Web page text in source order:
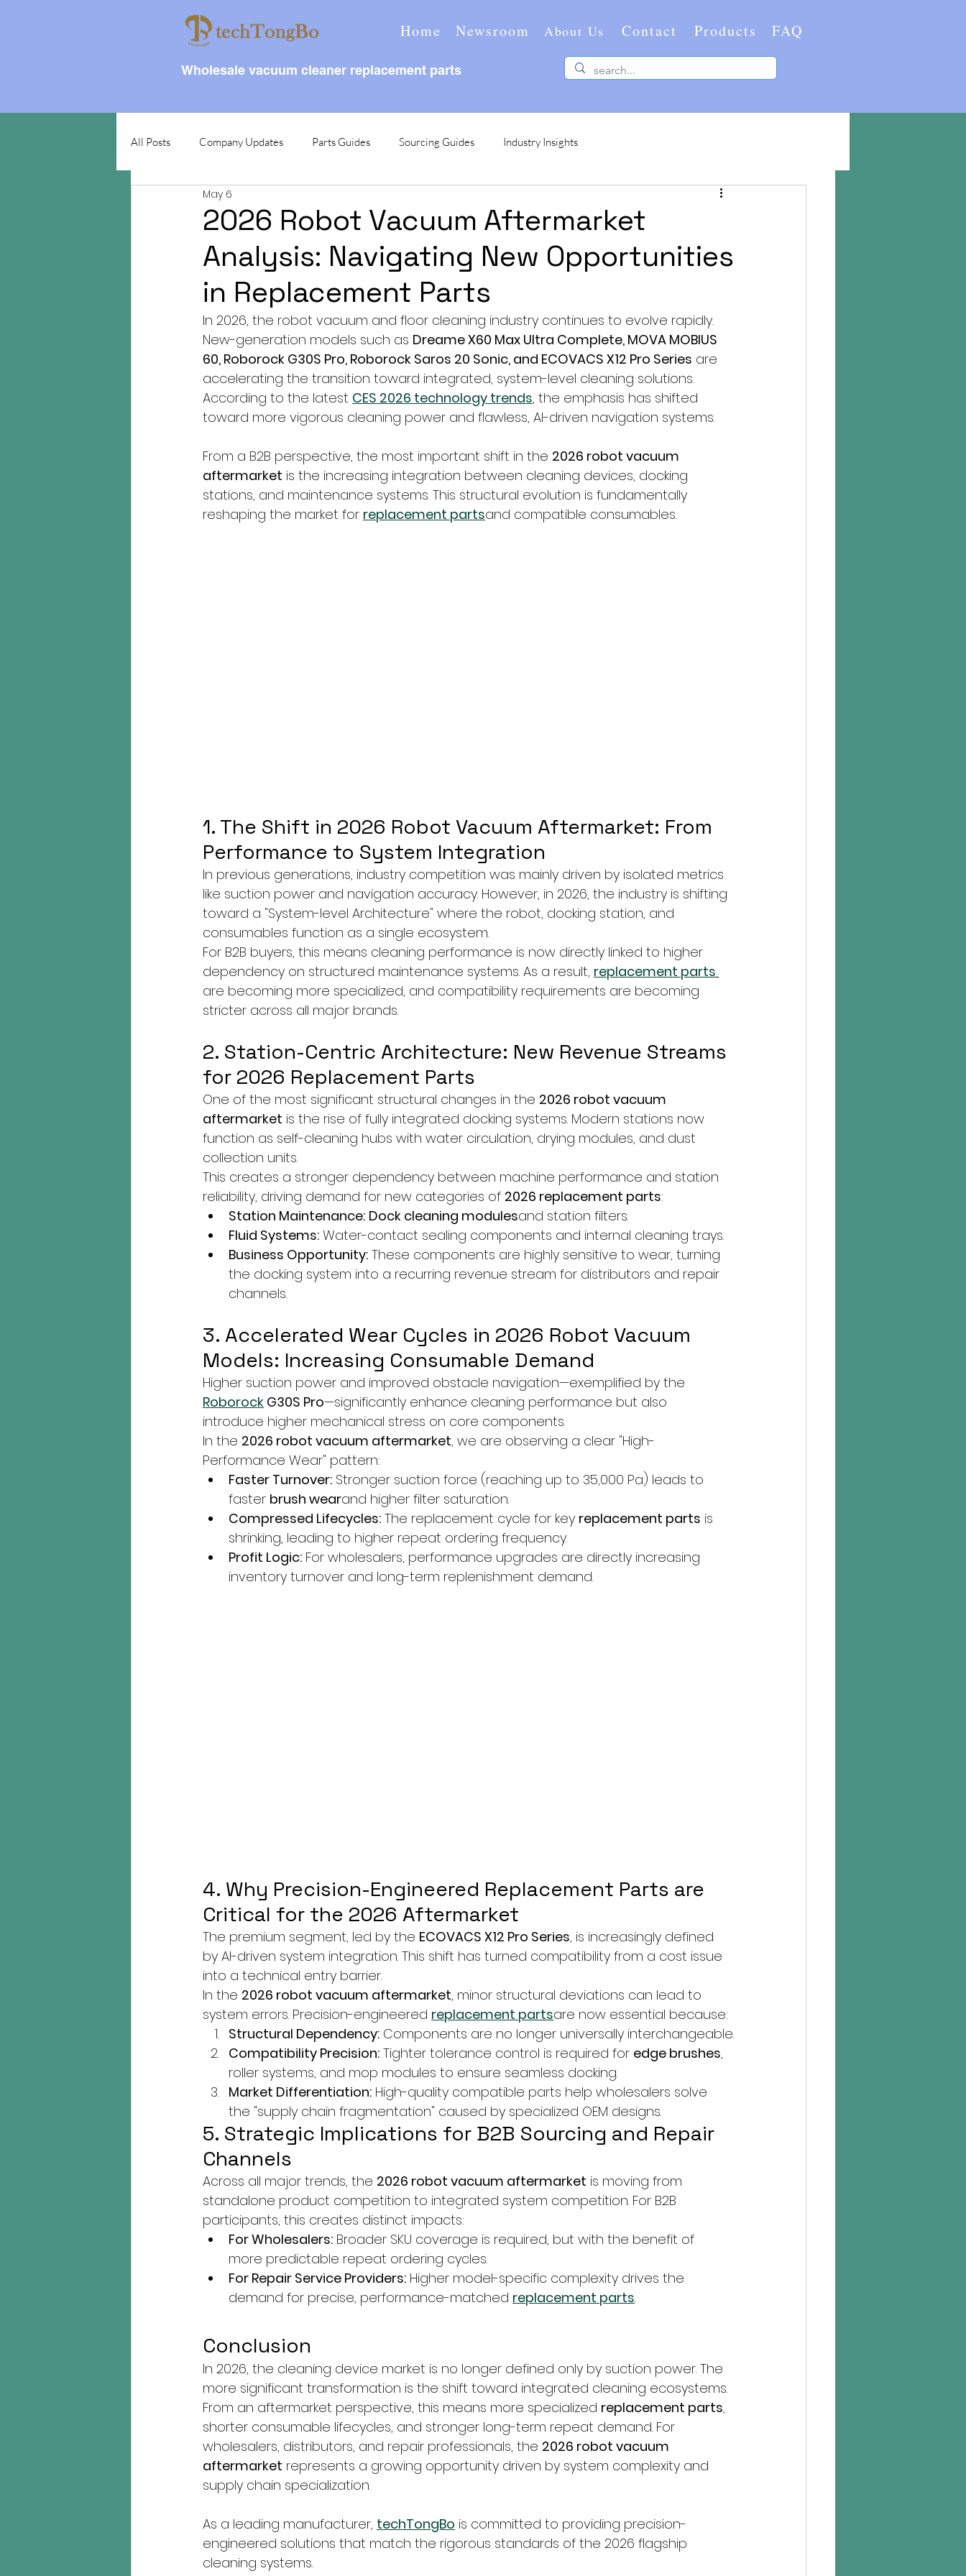
Home Newsroom
Wholesale vacuum cleaner replacement parts
About Us Contact Products FAQ
All Posts Company Updates Parts Guides Sourcing Guides Industry Insights
2026 Robot Vacuum Aftermarket
Analysis: Navigating New Opportunities
in Replacement Parts
May 6
In 2026, the robot vacuum and floor cleaning industry continues to evolve rapidly.
New-generation models such as Dreame X60 Max Ultra Complete, MOVA MOBIUS
60, Roborock G30S Pro, Roborock Saros 20 Sonic, and ECOVACS X12 Pro Series are
accelerating the transition toward integrated, system-level cleaning solutions.
According to the latest CES 2026 technology trends, the emphasis has shifted
toward more vigorous cleaning power and flawless, AI-driven navigation systems.
From a B2B perspective, the most important shift in the 2026 robot vacuum
aftermarket is the increasing integration between cleaning devices, docking
stations, and maintenance systems. This structural evolution is fundamentally
reshaping the market for replacement partsand compatible consumables.
1. The Shift in 2026 Robot Vacuum Aftermarket: From
Performance to System Integration
In previous generations, industry competition was mainly driven by isolated metrics
like suction power and navigation accuracy. However, in 2026, the industry is shifting
toward a "System-level Architecture" where the robot, docking station, and
consumables function as a single ecosystem.
For B2B buyers, this means cleaning performance is now directly linked to higher
dependency on structured maintenance systems. As a result, replacement parts
are becoming more specialized, and compatibility requirements are becoming
stricter across all major brands.
2. Station-Centric Architecture: New Revenue Streams
for 2026 Replacement Parts
One of the most significant structural changes in the 2026 robot vacuum
aftermarket is the rise of fully integrated docking systems. Modern stations now
function as self-cleaning hubs with water circulation, drying modules, and dust
collection units.
This creates a stronger dependency between machine performance and station
reliability, driving demand for new categories of 2026 replacement parts:
Station Maintenance: Dock cleaning modulesand station filters.
Fluid Systems: Water-contact sealing components and internal cleaning trays.
Business Opportunity: These components are highly sensitive to wear, turning
the docking system into a recurring revenue stream for distributors and repair
channels.
3. Accelerated Wear Cycles in 2026 Robot Vacuum
Models: Increasing Consumable Demand
Higher suction power and improved obstacle navigation—exemplified by the
Roborock G30S Pro—significantly enhance cleaning performance but also
introduce higher mechanical stress on core components.
In the 2026 robot vacuum aftermarket, we are observing a clear "High-
Performance Wear" pattern:
Faster Turnover: Stronger suction force (reaching up to 35,000 Pa) leads to
faster brush wearand higher filter saturation.
Compressed Lifecycles: The replacement cycle for key replacement parts is
shrinking, leading to higher repeat ordering frequency.
Profit Logic: For wholesalers, performance upgrades are directly increasing
inventory turnover and long-term replenishment demand.
4. Why Precision-Engineered Replacement Parts are
Critical for the 2026 Aftermarket
The premium segment, led by the ECOVACS X12 Pro Series, is increasingly defined
by AI-driven system integration. This shift has turned compatibility from a cost issue
into a technical entry barrier.
In the 2026 robot vacuum aftermarket, minor structural deviations can lead to
system errors. Precision-engineered replacement partsare now essential because:
Structural Dependency: Components are no longer universally interchangeable.
Compatibility Precision: Tighter tolerance control is required for edge brushes,
roller systems, and mop modules to ensure seamless docking.
Market Differentiation: High-quality compatible parts help wholesalers solve
the "supply chain fragmentation" caused by specialized OEM designs.
5. Strategic Implications for B2B Sourcing and Repair
Channels
Across all major trends, the 2026 robot vacuum aftermarket is moving from
standalone product competition to integrated system competition. For B2B
participants, this creates distinct impacts:
For Wholesalers: Broader SKU coverage is required, but with the benefit of
more predictable repeat ordering cycles.
For Repair Service Providers: Higher model-specific complexity drives the
demand for precise, performance-matched replacement parts.
Conclusion
In 2026, the cleaning device market is no longer defined only by suction power. The
more significant transformation is the shift toward integrated cleaning ecosystems.
From an aftermarket perspective, this means more specialized replacement parts,
shorter consumable lifecycles, and stronger long-term repeat demand. For
wholesalers, distributors, and repair professionals, the 2026 robot vacuum
aftermarket represents a growing opportunity driven by system complexity and
supply chain specialization.
As a leading manufacturer, techTongBo is committed to providing precision-
engineered solutions that match the rigorous standards of the 2026 flagship
cleaning systems.